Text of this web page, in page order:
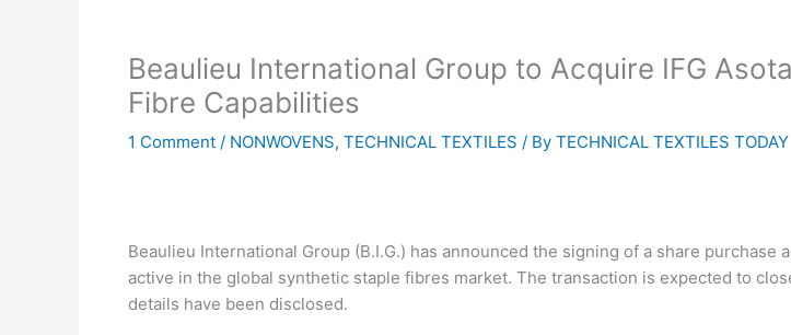
Beaulieu International Group to Acquire IFG
Fibre Capabilities
1 Comment / NONWOVENS, TECHNICAL TEXTILES / By TECHNICAL TEXTILES TODAY
Beaulieu International Group (B.I.G.) has announced the signing of a share purchase
active in the global synthetic staple fibres market. The transaction is expected to
details have been disclosed.